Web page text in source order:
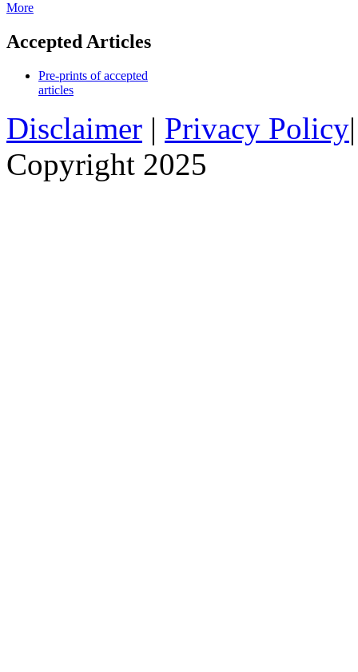
More
Accepted Articles
Pre-prints of accepted
articles
Disclaimer | Privacy Policy
Copyright 2025